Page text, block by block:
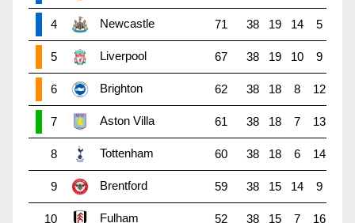
4 Newcastle 71 38 19 14 5
5 Liverpool 67 38 19 10 9
6 Brighton 62 38 18 8 12
7 Aston Villa 61 38 18 7 13
8 Tottenham 60 38 18 6 14
9 Brentford 59 38 15 14 9
10 Fulham 52 38 15 7 16